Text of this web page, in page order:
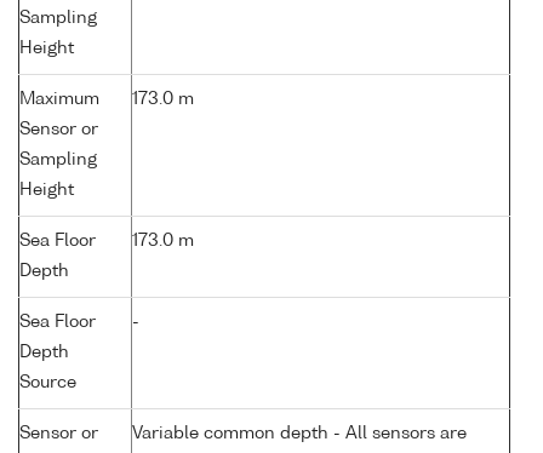
Sampling
Height
Maximum
Sensor or
Sampling
Height
173.0 m
Sea Floor
Depth
173.0 m
Sea Floor
Depth
Source
-
Sensor or
Variable common depth - All sensors are